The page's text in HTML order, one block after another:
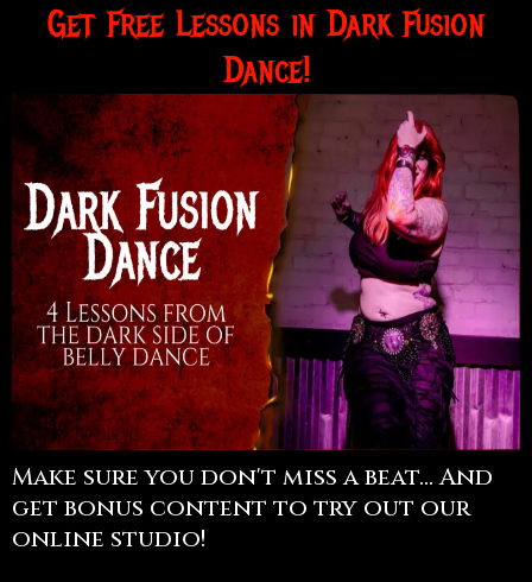
Get Free Lessons in Dark Fusion
Dance!
Make sure you don't miss a beat... And
get bonus content to try out our
online studio!